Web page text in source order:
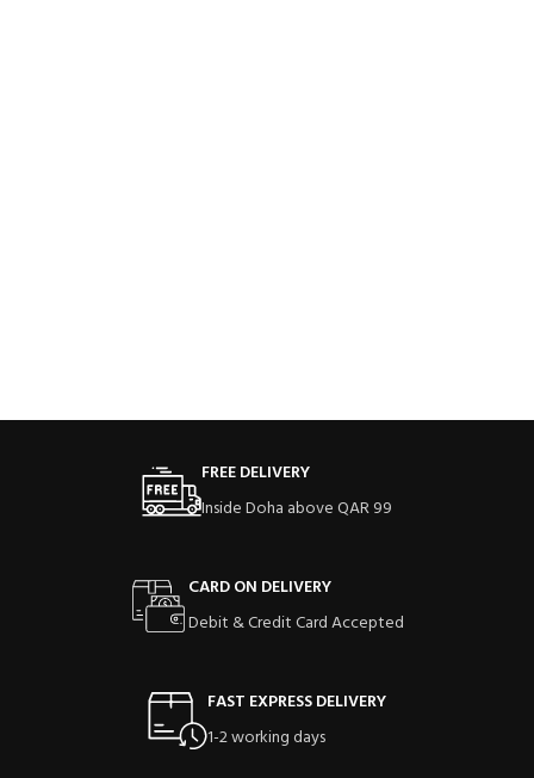
FREE DELIVERY
Inside Doha above QAR 99
CARD ON DELIVERY
Debit & Credit Card Accepted
FAST EXPRESS DELIVERY
1-2 working days